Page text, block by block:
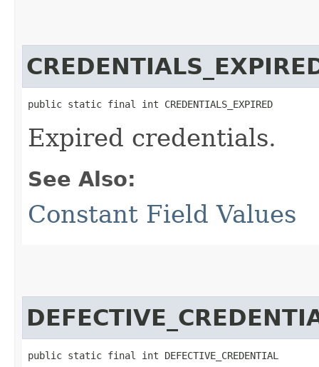
public static final int CREDENTIALS_EXPIRED
Expired credentials.
See Also:
Constant Field Values
public static final int DEFECTIVE_CREDENTIAL